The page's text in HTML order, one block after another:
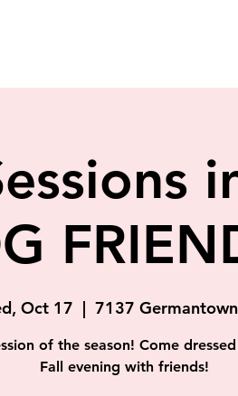
Oct 17
  |
7137
of the season! Come
Fall evening with friends!